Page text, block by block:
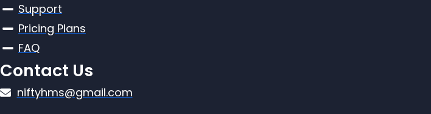
Support
Pricing Plans
FAQ
Contact Us
niftyhms@gmail.com